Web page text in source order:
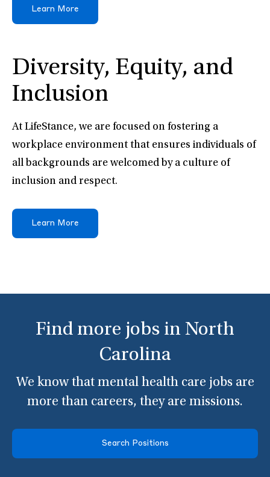
Learn More
Diversity, Equity, and
Inclusion
At LifeStance, we are focused on fostering a
workplace environment that ensures individuals of
all backgrounds are welcomed by a culture of
inclusion and respect.
Learn More
Find more jobs in North
Carolina
We know that mental health care jobs are
more than careers, they are missions.
Search Positions